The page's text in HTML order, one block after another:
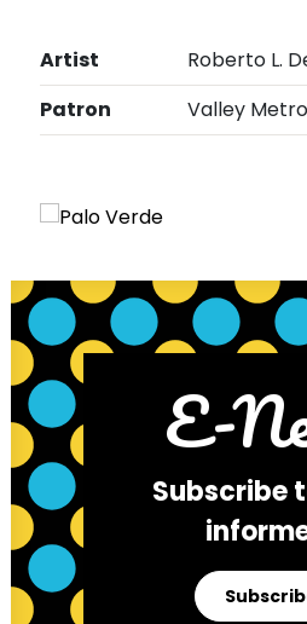
Artist
Roberto L.
Patron
Valley Metro
E-
Subscribe